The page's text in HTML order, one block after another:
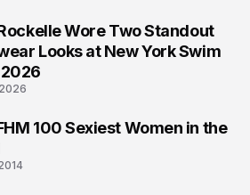
Wore Two Standout
Looks at New York Swim
100 Sexiest Women in the